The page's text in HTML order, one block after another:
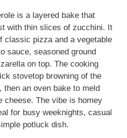
is a layered bake that
with thin slices of zucchini. It
classic pizza and a vegetable
sauce, seasoned ground
on top. The cooking
stovetop browning of the
then an oven bake to meld
cheese. The vibe is homey
for busy weeknights, casual
potluck dish.